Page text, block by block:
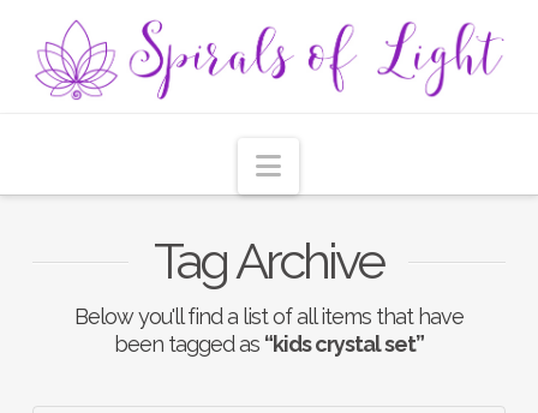
Navigation
Tag Archive
Below you'll find a list of all items that have
been tagged as “kids crystal set”